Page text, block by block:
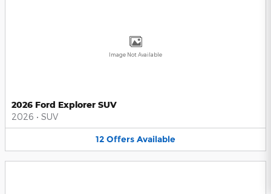
Image Not Available
2026 Ford Explorer SUV
2026 • SUV
12 Offers Available